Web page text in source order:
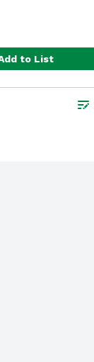
to List